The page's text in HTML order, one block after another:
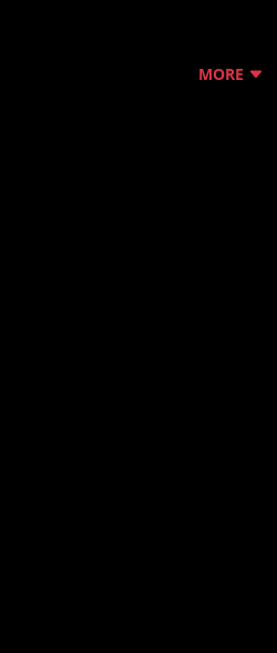
MORE